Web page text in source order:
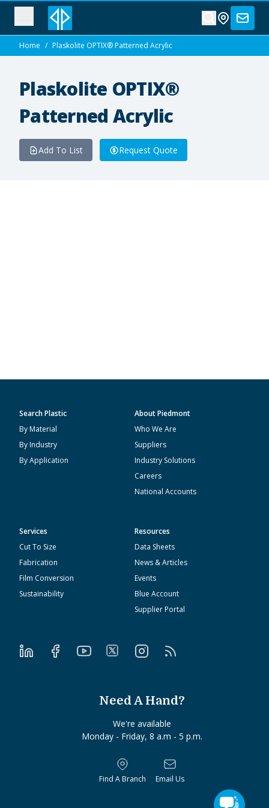
Home / Plaskolite OPTIX® Patterned Acrylic
Plaskolite OPTIX®
Patterned Acrylic
Add To List Request Quote
Search Plastic
By Material
By Industry
By Application
About Piedmont
Who We Are
Suppliers
Industry Solutions
Careers
National Accounts
Services
Cut To Size
Fabrication
Film Conversion
Sustainability
Resources
Data Sheets
News & Articles
Events
Blue Account
Supplier Portal
Need A Hand?
We're available
Monday - Friday, 8 a.m - 5 p.m.
Find A Branch Email Us